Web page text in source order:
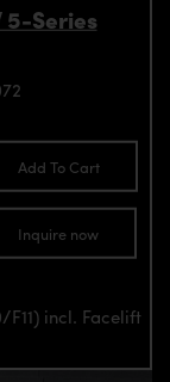
5-Series
Add To Cart
Inquire now
incl. Facelift